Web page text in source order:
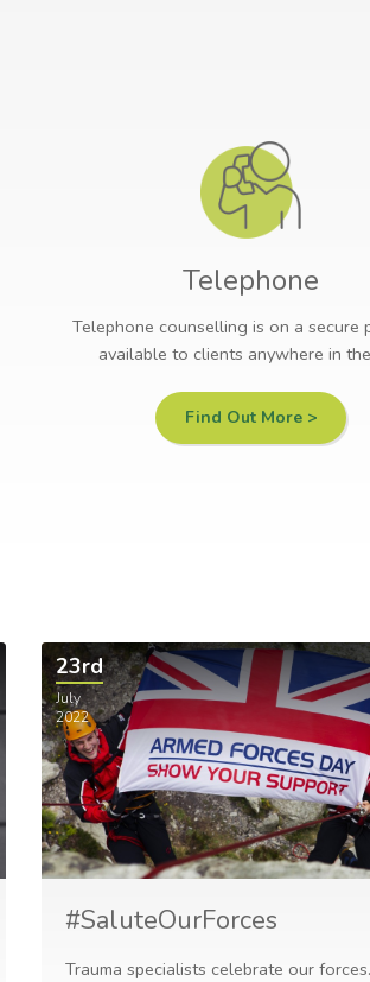
Telephone
Telephone counselling is on a secure
available to clients anywhere in
Find Out More >
23rd
July
2022
#SaluteOurForces
Trauma specialists celebrate our forces.